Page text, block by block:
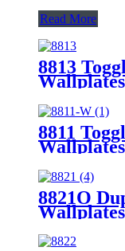
Read More
8813
Wallplates
8811
Wallplates
8821O
Wallplates